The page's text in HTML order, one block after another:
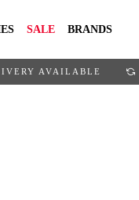
SALE BRANDS
AVAILABLE